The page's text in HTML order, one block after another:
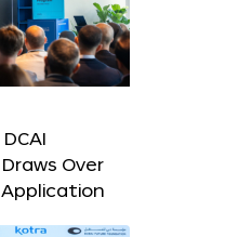
Over
Application